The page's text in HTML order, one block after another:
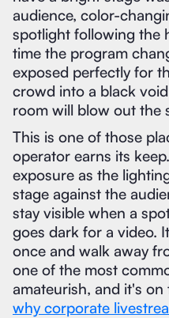
audience, color-
spotlight following the
time the program
exposed perfectly for
crowd into a black
room will blow out the
This is one of those
operator earns its
exposure as the
stage against the
stay visible when a
goes dark for a video.
once and walk away
one of the most
amateurish, and it's
why corporate